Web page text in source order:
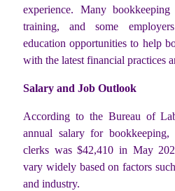
experience. Many
training, and some
education opportunities to help
with the latest financial practices
Salary and Job Outlook
According to the Bureau of
annual salary for bookkeeping,
clerks was $42,410 in May
vary widely based on factors
and industry.